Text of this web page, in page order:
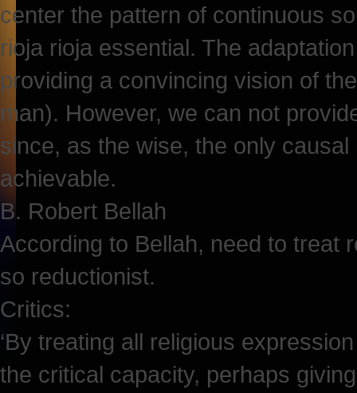
center the pattern of continuous
rioja rioja essential. The
providing a convincing vision of
man). However, we can not
since, as the wise, the only
achievable.
B. Robert Bellah
According to Bellah, need to treat
so reductionist.
Critics:
‘By treating all religious
the critical capacity, perhaps